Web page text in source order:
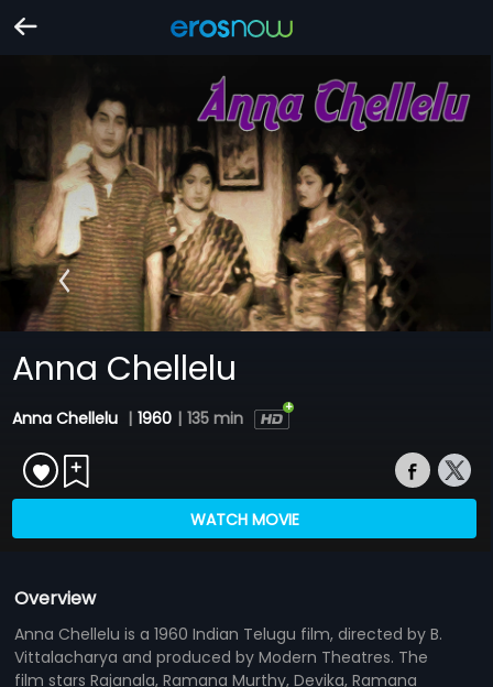
Anna Chellelu
Anna Chellelu | 1960 | 135 min
WATCH MOVIE
Overview
Anna Chellelu is a 1960 Indian Telugu film, directed by B.
Vittalacharya and produced by Modern Theatres. The
film stars Rajanala, Ramana Murthy, Devika, Ramana